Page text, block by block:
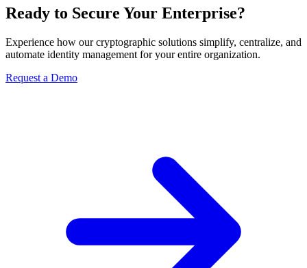
Ready to Secure Your Enterprise?
Experience how our cryptographic solutions simplify, centralize, and
automate identity management for your entire organization.
Request a Demo